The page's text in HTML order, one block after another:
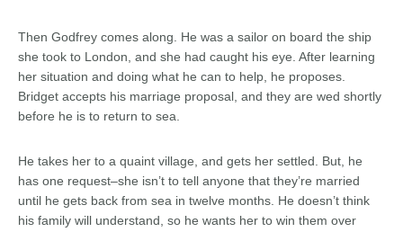
Then Godfrey comes along. He was a sailor on board the ship
she took to London, and she had caught his eye. After learning
her situation and doing what he can to help, he proposes.
Bridget accepts his marriage proposal, and they are wed shortly
before he is to return to sea.
He takes her to a quaint village, and gets her settled. But, he
has one request–she isn’t to tell anyone that they’re married
until he gets back from sea in twelve months. He doesn’t think
his family will understand, so he wants her to win them over